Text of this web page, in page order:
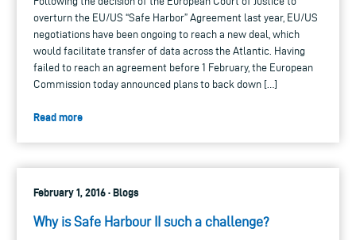
overturn the EU/US “Safe Harbor” Agreement last year, EU/US
negotiations have been ongoing to reach a new deal, which
would facilitate transfer of data across the Atlantic. Having
failed to reach an agreement before 1 February, the European
Commission today announced plans to back down […]
Read more
February 1, 2016 · Blogs
Why is Safe Harbour II such a challenge?